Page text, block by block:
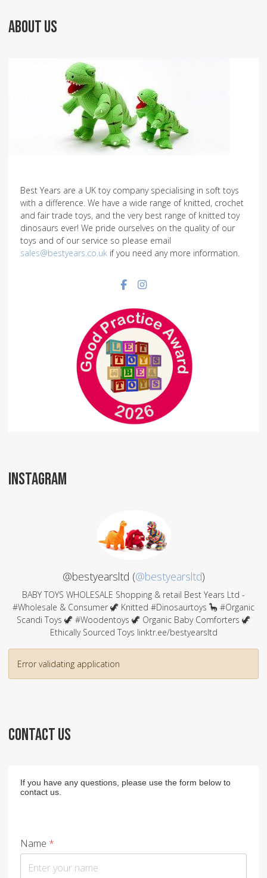
ABOUT US
Best Years are a UK toy company specialising in soft toys
with a difference. We have a wide range of knitted, crochet
and fair trade toys, and the very best range of knitted toy
dinosaurs ever! We pride ourselves on the quality of our
toys and of our service so please email
sales@bestyears.co.uk if you need any more information.
Facebook social link
Instagram social link
INSTAGRAM
@bestyearsltd (@bestyearsltd)
BABY TOYS WHOLESALE Shopping & retail Best Years Ltd -
#Wholesale & Consumer 🦖 Knitted #Dinosaurtoys 🦕 #Organic
Scandi Toys 🦖 #Woodentoys 🦖 Organic Baby Comforters 🦖
Ethically Sourced Toys linktr.ee/bestyearsltd
Error validating application
CONTACT US
If you have any questions, please use the form below to
contact us.
Name *